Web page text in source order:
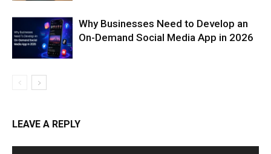
Why Businesses Need to Develop an
On-Demand Social Media App in 2026
LEAVE A REPLY